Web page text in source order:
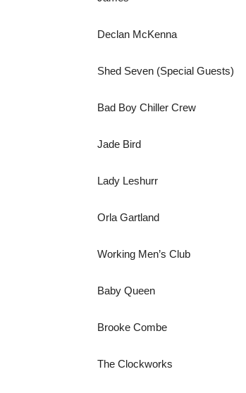
Declan McKenna
Shed Seven (Special Guests)
Bad Boy Chiller Crew
Jade Bird
Lady Leshurr
Orla Gartland
Working Men’s Club
Baby Queen
Brooke Combe
The Clockworks